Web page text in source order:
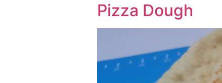
Pizza Dough